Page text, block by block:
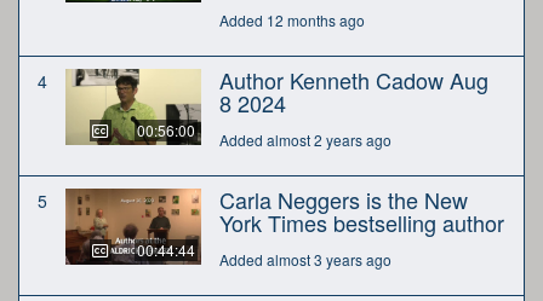
Added 12 months ago
4
00:56:00
Author Kenneth Cadow Aug
8 2024
Added almost 2 years ago
5
00:44:44
Carla Neggers is the New
York Times bestselling author
Added almost 3 years ago